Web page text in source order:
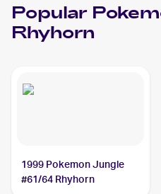
Popular
Rhyhorn
1999 Pokemon Jungle
#61/64 Rhyhorn